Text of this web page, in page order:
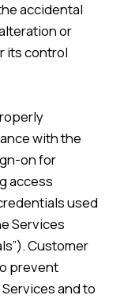
accidental
or
its control
with the
on for
access
used
Services
Customer
prevent
and to